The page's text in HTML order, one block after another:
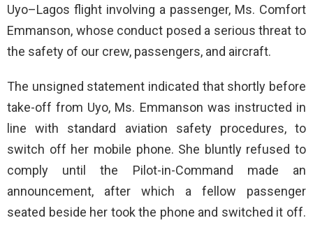
Uyo–Lagos flight involving a passenger, Ms. Comfort
Emmanson, whose conduct posed a serious threat to
the safety of our crew, passengers, and aircraft.
The unsigned statement indicated that shortly before
take-off from Uyo, Ms. Emmanson was instructed in
line with standard aviation safety procedures, to
switch off her mobile phone. She bluntly refused to
comply until the Pilot-in-Command made an
announcement, after which a fellow passenger
seated beside her took the phone and switched it off.